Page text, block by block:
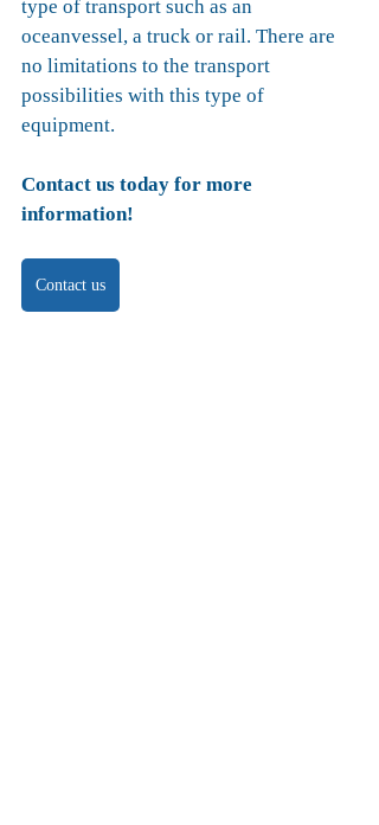
type of transport such as an
oceanvessel, a truck or rail. There are
no limitations to the transport
possibilities with this type of
equipment.
Contact us today for more
information!
Contact us